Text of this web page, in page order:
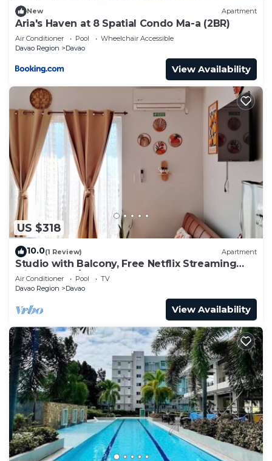
New Apartment
Aria's Haven at 8 Spatial Condo Ma-a (2BR)
Air Conditioner Pool
Wheelchair Accessible
Davao Region
Davao
View Availability
US $318
10.0(1 Review) Apartment
Studio with Balcony, Free Netflix Streaming
with washer/dryer inside the unit
Air Conditioner Pool
TV
Davao Region
Davao
View Availability